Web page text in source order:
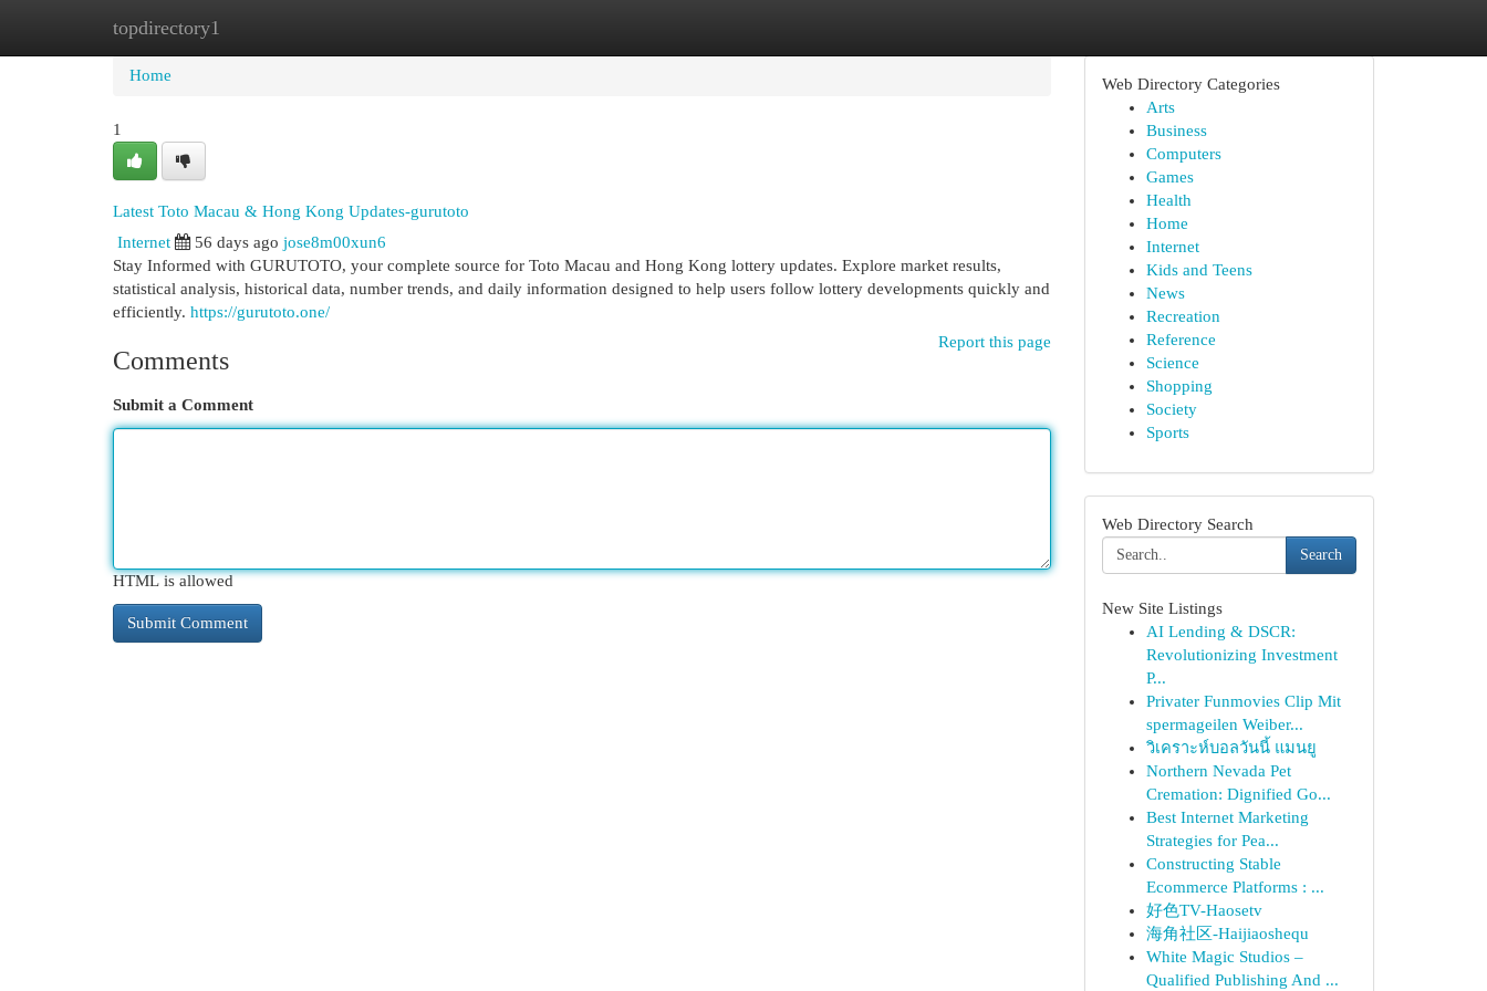
topdirectory1
Home
Home
1
Latest Toto Macau & Hong Kong Updates-gurutoto
Internet
56 days ago jose8m00xun6
Stay Informed with GURUTOTO, your complete source for Toto Macau and Hong Kong lottery updates. Explore market results,
statistical analysis, historical data, number trends, and daily information designed to help users follow lottery developments quickly and
efficiently. https://gurutoto.one/
Report this page
Comments
Submit a Comment
HTML is allowed
Web Directory Categories
Arts
Business
Computers
Games
Health
Home
Internet
Kids and Teens
News
Recreation
Reference
Science
Shopping
Society
Sports
Web Directory Search
Search
New Site Listings
AI Lending & DSCR:
Revolutionizing Investment
P...
Privater Funmovies Clip Mit
spermageilen Weiber...
วิเคราะห์บอลวันนี้ แมนยู
Northern Nevada Pet
Cremation: Dignified Go...
Best Internet Marketing
Strategies for Pea...
Constructing Stable
Ecommerce Platforms : ...
好色TV-Haosetv
海角社区-Haijiaoshequ
White Magic Studios –
Qualified Publishing And ...